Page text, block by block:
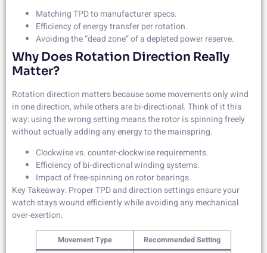
Matching TPD to manufacturer specs.
Efficiency of energy transfer per rotation.
Avoiding the “dead zone” of a depleted power reserve.
Why Does Rotation Direction Really
Matter?
Rotation direction matters because some movements only wind
in one direction, while others are bi-directional. Think of it this
way: using the wrong setting means the rotor is spinning freely
without actually adding any energy to the mainspring.
Clockwise vs. counter-clockwise requirements.
Efficiency of bi-directional winding systems.
Impact of free-spinning on rotor bearings.
Key Takeaway: Proper TPD and direction settings ensure your
watch stays wound efficiently while avoiding any mechanical
over-exertion.
Movement Type
Recommended Setting